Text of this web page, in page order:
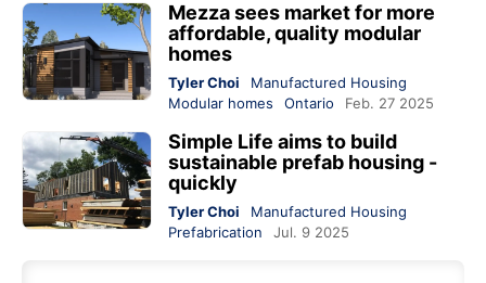
Mezza sees market for more
affordable, quality modular
homes
Tyler Choi
Manufactured Housing
Modular homes
Ontario Feb. 27 2025
Simple Life aims to build
sustainable prefab housing -
quickly
Tyler Choi
Manufactured Housing
Prefabrication
Jul. 9 2025